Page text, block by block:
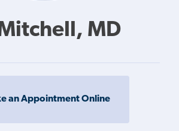
MD
an Appointment Online